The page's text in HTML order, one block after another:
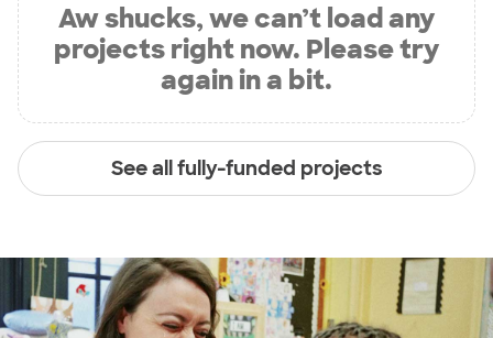
Aw shucks, we can’t load any
projects right now. Please try
again in a bit.
See all fully-funded projects